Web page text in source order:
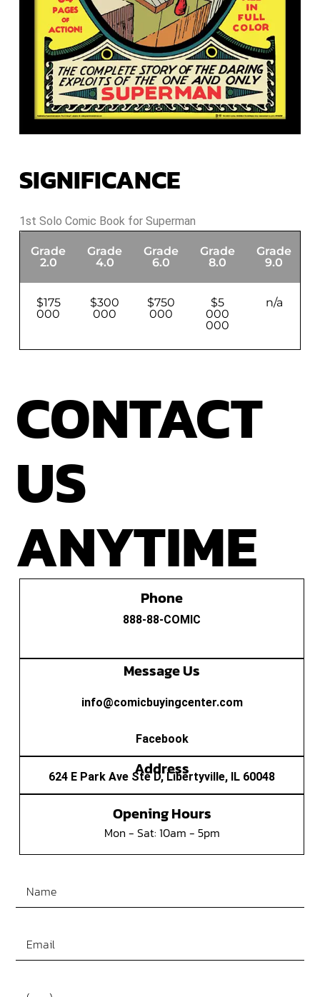
SIGNIFICANCE
1st Solo Comic Book for Superman
Grade
2.0
Grade
4.0
Grade
6.0
Grade
8.0
Grade
9.0
$175
000
$300
000
$750
000
$5
000
000
n/a
CONTACT
US
ANYTIME
Phone
888-88-COMIC
Message Us
info@comicbuyingcenter.com
Facebook
Address
624 E Park Ave Ste D, Libertyville, IL 60048
Opening Hours
Mon - Sat: 10am - 5pm